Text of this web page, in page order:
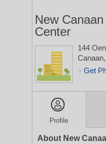
New
Center
144
> Get
Profile
About New